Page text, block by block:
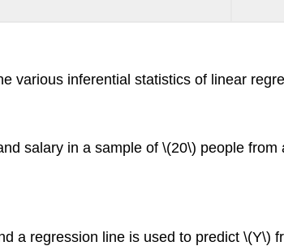
various inferential statistics of linear
salary in a sample of \(20\) people
a regression line is used to predict